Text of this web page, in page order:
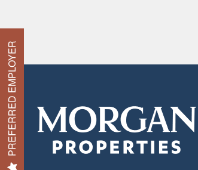
PREFERRED EMPLOYER